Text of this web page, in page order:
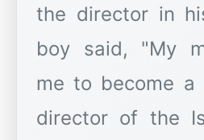
the director in
boy said, "My
me to become a
director of the